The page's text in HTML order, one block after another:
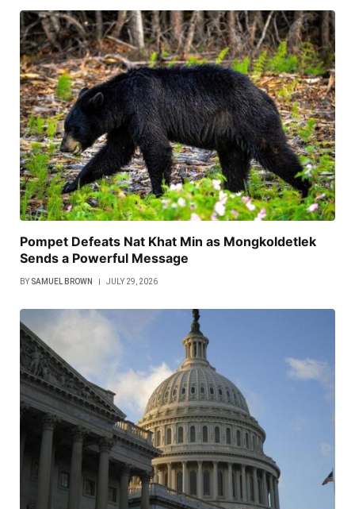
Pompet Defeats Nat Khat Min as Mongkoldetlek
Sends a Powerful Message
BY SAMUEL BROWN JULY 29, 2026